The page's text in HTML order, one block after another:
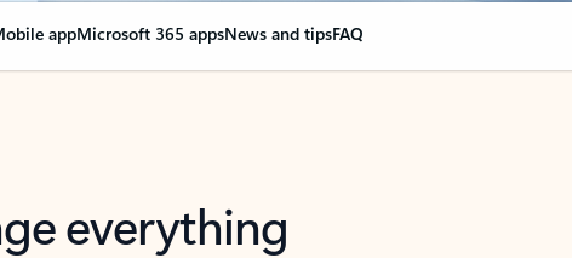
appMicrosoft 365 appsNews and tipsFAQ
everything